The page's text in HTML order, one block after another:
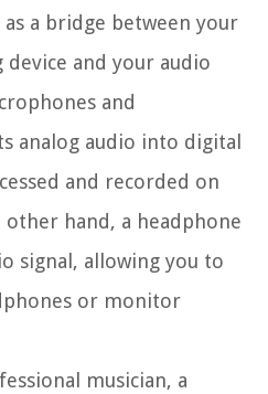
a bridge between your
and your audio
and
analog audio into digital
and recorded on
hand, a headphone
signal, allowing you to
or monitor
musician, a